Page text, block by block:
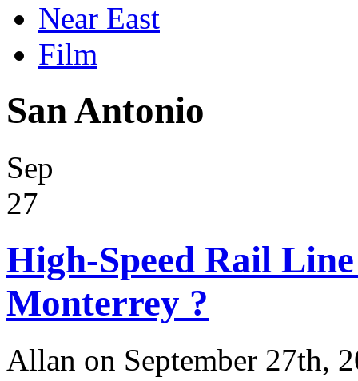
Near East
Film
San Antonio
Sep
27
High-Speed Rail
Monterrey ?
Allan on September 27th,